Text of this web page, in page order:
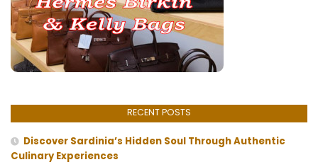
RECENT POSTS
Discover Sardinia’s Hidden Soul Through Authentic
Culinary Experiences